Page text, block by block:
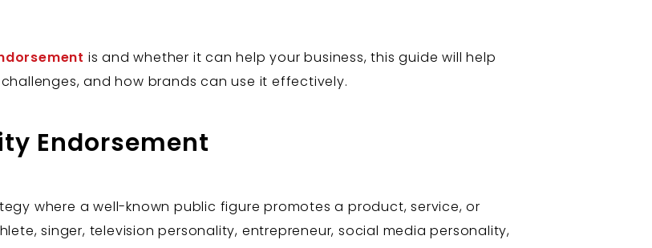
is and whether it can help your business, this guide will help
and how brands can use it effectively.
Endorsement
where a well-known public figure promotes a product, service, or
singer, television personality, entrepreneur, social media personality,